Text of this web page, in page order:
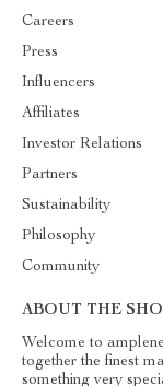
Careers
Press
Influencers
Affiliates
Investor Relations
Partners
Sustainability
Philosophy
Community
ABOUT THE
Welcome to
together the finest
something very